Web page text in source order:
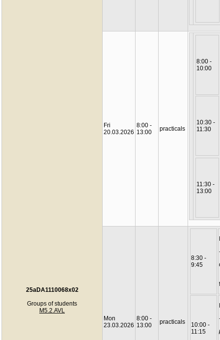
25aDA1110068x02
Groups of students
M5.2.AVL
Fri
20.03.2026
8:00 -
13:00
practicals
8:00 -
10:00
10:30 -
11:30
11:30 -
13:00
Mon
23.03.2026
8:00 -
13:00
practicals
8:30 -
9:45
10:00 -
11:15